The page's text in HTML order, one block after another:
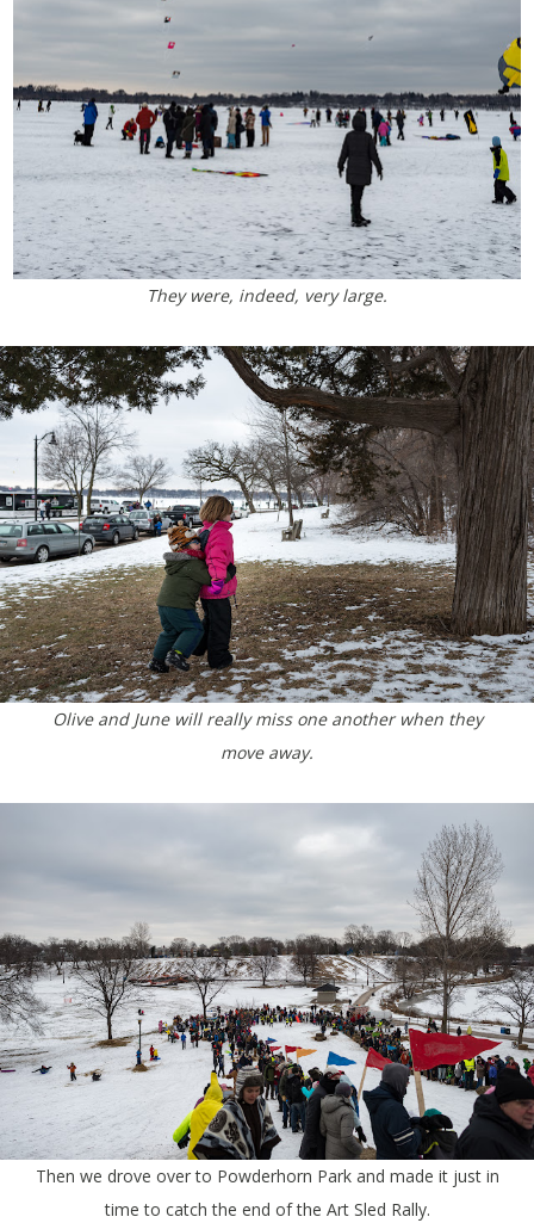
They were, indeed, very large.
Olive and June will really miss one another when they
move away.
Then we drove over to Powderhorn Park and made it just in
time to catch the end of the Art Sled Rally.